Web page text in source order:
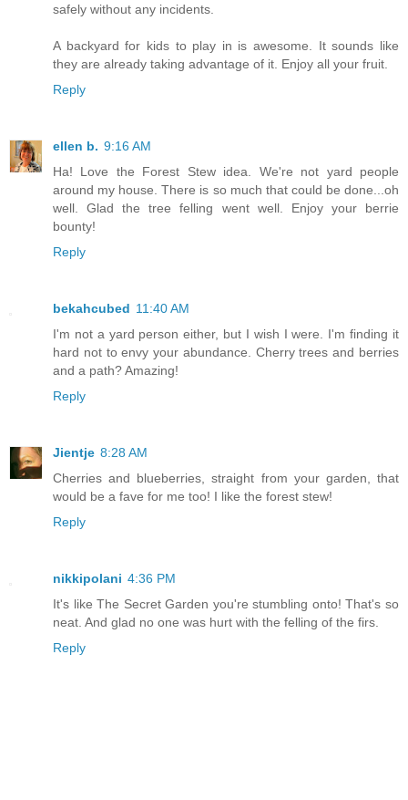
safely without any incidents.
A backyard for kids to play in is awesome. It sounds like
they are already taking advantage of it. Enjoy all your fruit.
Reply
ellen b. 9:16 AM
Ha! Love the Forest Stew idea. We're not yard people
around my house. There is so much that could be done...oh
well. Glad the tree felling went well. Enjoy your berrie
bounty!
Reply
bekahcubed 11:40 AM
I'm not a yard person either, but I wish I were. I'm finding it
hard not to envy your abundance. Cherry trees and berries
and a path? Amazing!
Reply
Jientje 8:28 AM
Cherries and blueberries, straight from your garden, that
would be a fave for me too! I like the forest stew!
Reply
nikkipolani 4:36 PM
It's like The Secret Garden you're stumbling onto! That's so
neat. And glad no one was hurt with the felling of the firs.
Reply